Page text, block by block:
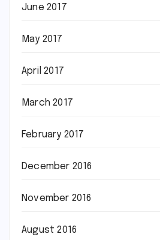
June 2017
May 2017
April 2017
March 2017
February 2017
December 2016
November 2016
August 2016